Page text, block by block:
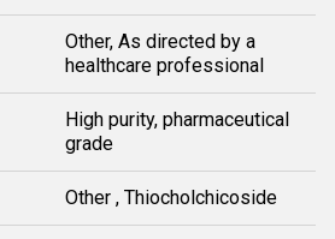
Other, As directed by a
healthcare professional
High purity, pharmaceutical
grade
Other , Thiocholchicoside